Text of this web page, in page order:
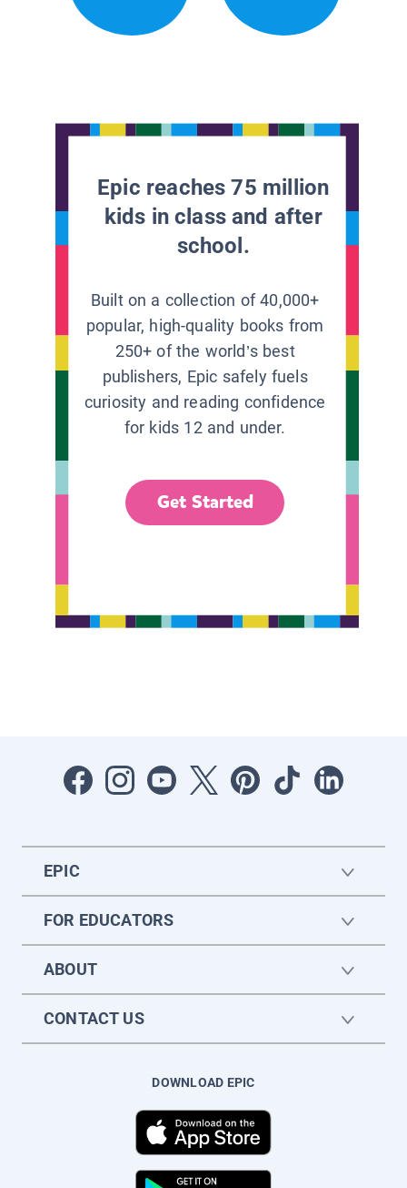
Epic reaches 75 million
kids in class and after
school.
Built on a collection of 40,000+
popular, high-quality books from
250+ of the world’s best
publishers, Epic safely fuels
curiosity and reading confidence
for kids 12 and under.
Get Started
EPIC
FOR EDUCATORS
ABOUT
CONTACT US
DOWNLOAD EPIC